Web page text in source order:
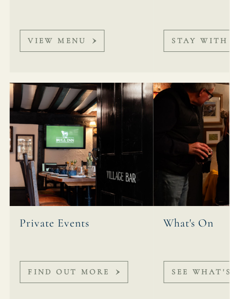
VIEW MENU STAY WITH
Private Events
FIND OUT MORE
What's On
SEE